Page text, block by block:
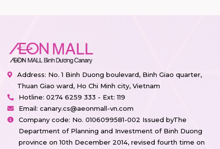
Address: No. 1 Binh Duong boulevard, Binh Giao quarter,
Thuan Giao ward, Ho Chi Minh city, Vietnam
Hotline: 0274 6259 333 - Ext: 119
Email: canary.cs@aeonmall-vn.com
Company code: No. 0106099581-002 Issued byThe
Department of Planning and Investment of Binh Duong
province on 10th December 2014, revised fourth time on